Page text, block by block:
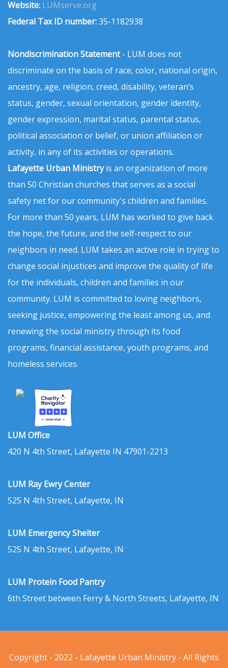
Website: LUMserve.org
Federal Tax ID number:35-1182938
Nondiscrimination Statement- LUM does not
discriminate on the basis of race, color, national origin,
ancestry, age, religion, creed, disability, veteran’s
status, gender, sexual orientation, gender identity,
gender expression, marital status, parental status,
political association or belief, or union affiliation or
activity, in any of its activities or operations.
Lafayette Urban Ministryis an organization of more
than 50 Christian churches that serves as a social
safety net for our community's children and families.
For more than 50 years, LUM has worked to give back
the hope, the future, and the self-respect to our
neighbors in need. LUM takes an active role in trying to
change social injustices and improve the quality of life
for the individuals, children and families in our
community. LUM is committed to loving neighbors,
seeking justice, empowering the least among us, and
renewing the social ministry through its food
programs, financial assistance, youth programs, and
homeless services.
LUM Office
420 N 4th Street, Lafayette IN 47901-2213
LUM Ray Ewry Center
525 N 4th Street, Lafayette, IN
LUM Emergency Shelter
525 N 4th Street, Lafayette, IN
LUM Protein Food Pantry
6th Street between Ferry & North Streets, Lafayette, IN
Copyright - 2022 - Lafayette Urban Ministry - All Rights